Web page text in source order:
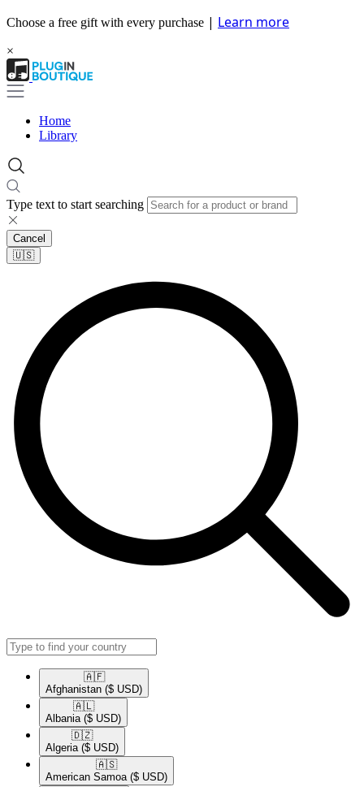
Choose a free gift with every purchase | Learn more
×
Home
Library
Type text to start searching
Cancel
🇺🇸​
🇦🇫​
Afghanistan ($ USD)
🇦🇱​
Albania ($ USD)
🇩🇿​
Algeria ($ USD)
🇦🇸​
American Samoa ($ USD)